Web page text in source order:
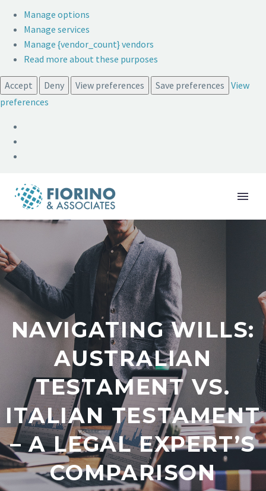
Manage options
Manage services
Manage {vendor_count} vendors
Read more about these purposes
Accept Deny View preferences Save preferences View
preferences
NAVIGATING WILLS:
AUSTRALIAN
TESTAMENT VS.
ITALIAN TESTAMENT
– A LEGAL EXPERT’S
COMPARISON